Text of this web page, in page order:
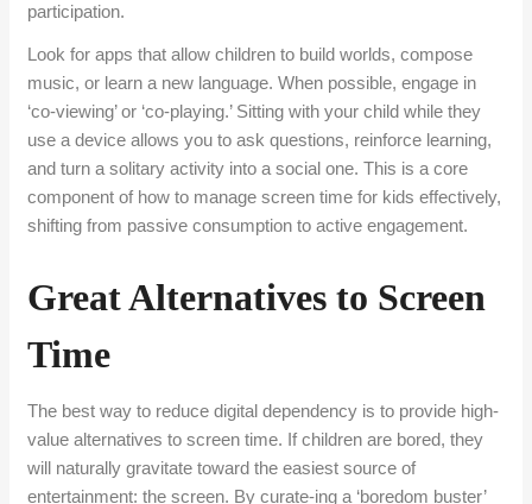
participation.
Look for apps that allow children to build worlds, compose
music, or learn a new language. When possible, engage in
‘co-viewing’ or ‘co-playing.’ Sitting with your child while they
use a device allows you to ask questions, reinforce learning,
and turn a solitary activity into a social one. This is a core
component of how to manage screen time for kids effectively,
shifting from passive consumption to active engagement.
Great Alternatives to Screen
Time
The best way to reduce digital dependency is to provide high-
value alternatives to screen time. If children are bored, they
will naturally gravitate toward the easiest source of
entertainment: the screen. By curate-ing a ‘boredom buster’